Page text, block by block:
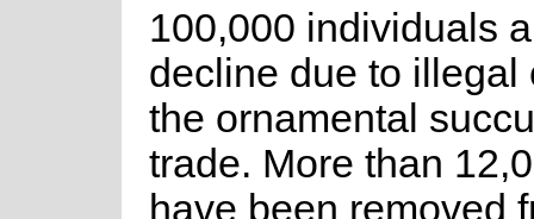
100,000 individuals
decline due to illegal
the ornamental
trade. More than
have been removed